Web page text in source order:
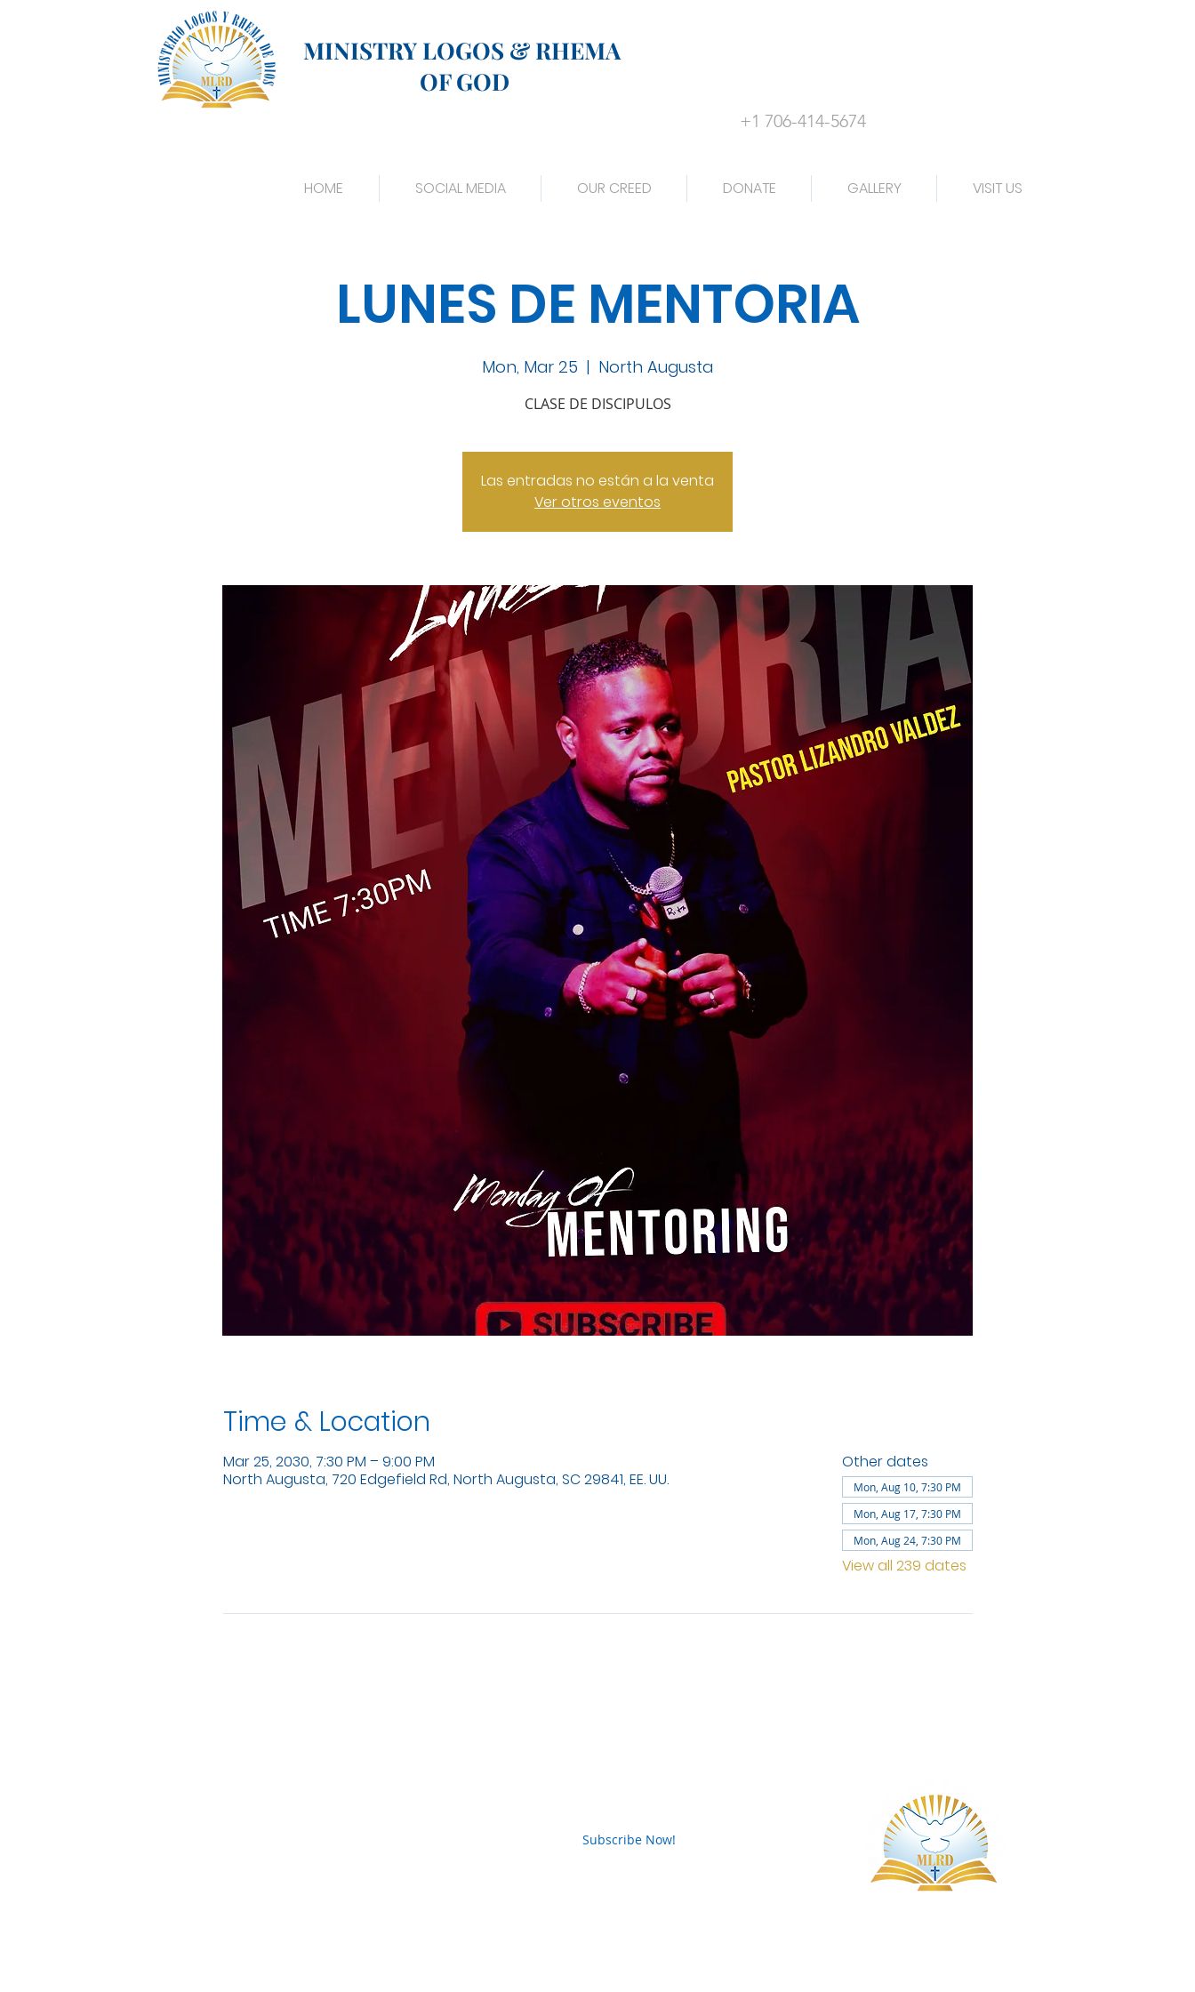
MINISTRY LOGOS & RHEMA
OF GOD
+1 706-414-5674
HOME SOCIAL MEDIA OUR CREED DONATE GALLERY VISIT US
LUNES DE MENTORIA
Mon, Mar 25
  |
North Augusta
CLASE DE DISCIPULOS
Las entradas no están a la venta
Ver otros eventos
Time & Location
Mar 25, 2030, 7:30 PM – 9:00 PM
North Augusta, 720 Edgefield Rd, North Augusta, SC 29841, EE. UU.
Other dates
Mon, Aug 10, 7:30 PM
Mon, Aug 17, 7:30 PM
Mon, Aug 24, 7:30 PM
View all 239 dates
Subscribe Now!